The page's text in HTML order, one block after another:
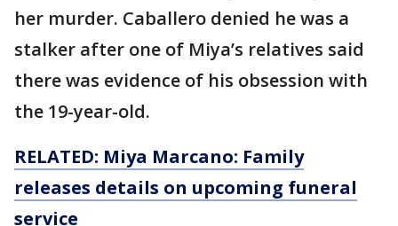
her murder. Caballero denied he was a
stalker after one of Miya’s relatives said
there was evidence of his obsession with
the 19-year-old.
RELATED: Miya Marcano: Family
releases details on upcoming funeral
service